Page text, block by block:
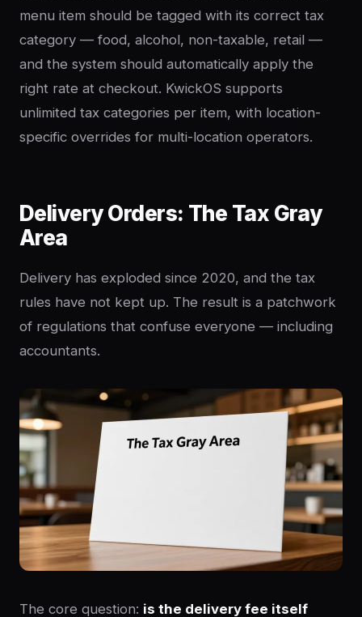
menu item should be tagged with its correct tax
category — food, alcohol, non-taxable, retail —
and the system should automatically apply the
right rate at checkout. KwickOS supports
unlimited tax categories per item, with location-
specific overrides for multi-location operators.
Delivery Orders: The Tax Gray
Area
Delivery has exploded since 2020, and the tax
rules have not kept up. The result is a patchwork
of regulations that confuse everyone — including
accountants.
The core question: is the delivery fee itself